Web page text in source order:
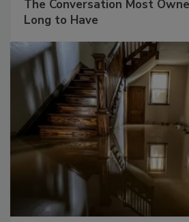
The Conversation Most